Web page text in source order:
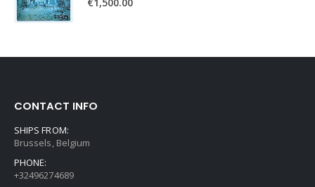
€1,500.00
CONTACT INFO
SHIPS FROM:
Brussels, Belgium
PHONE:
+32496274689